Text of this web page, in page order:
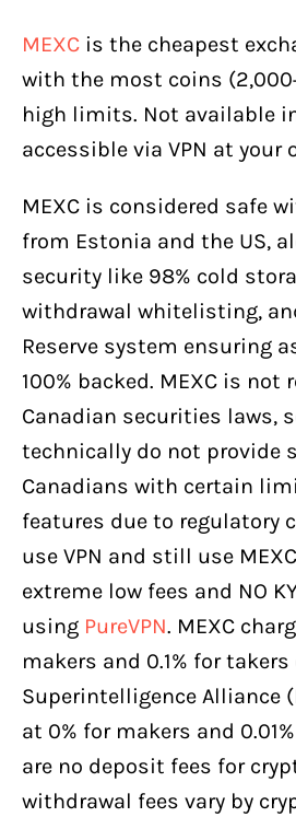
MEXC is the cheapest
with the most coins
high limits. Not available
accessible via VPN at your
MEXC is considered safe
from Estonia and the US,
security like 98% cold
withdrawal whitelisting,
Reserve system ensuring
100% backed. MEXC is not
Canadian securities laws,
technically do not provide
Canadians with certain
features due to regulatory
use VPN and still use
extreme low fees and NO
using PureVPN. MEXC
makers and 0.1% for
Superintelligence Alliance
at 0% for makers and
are no deposit fees for
withdrawal fees vary by